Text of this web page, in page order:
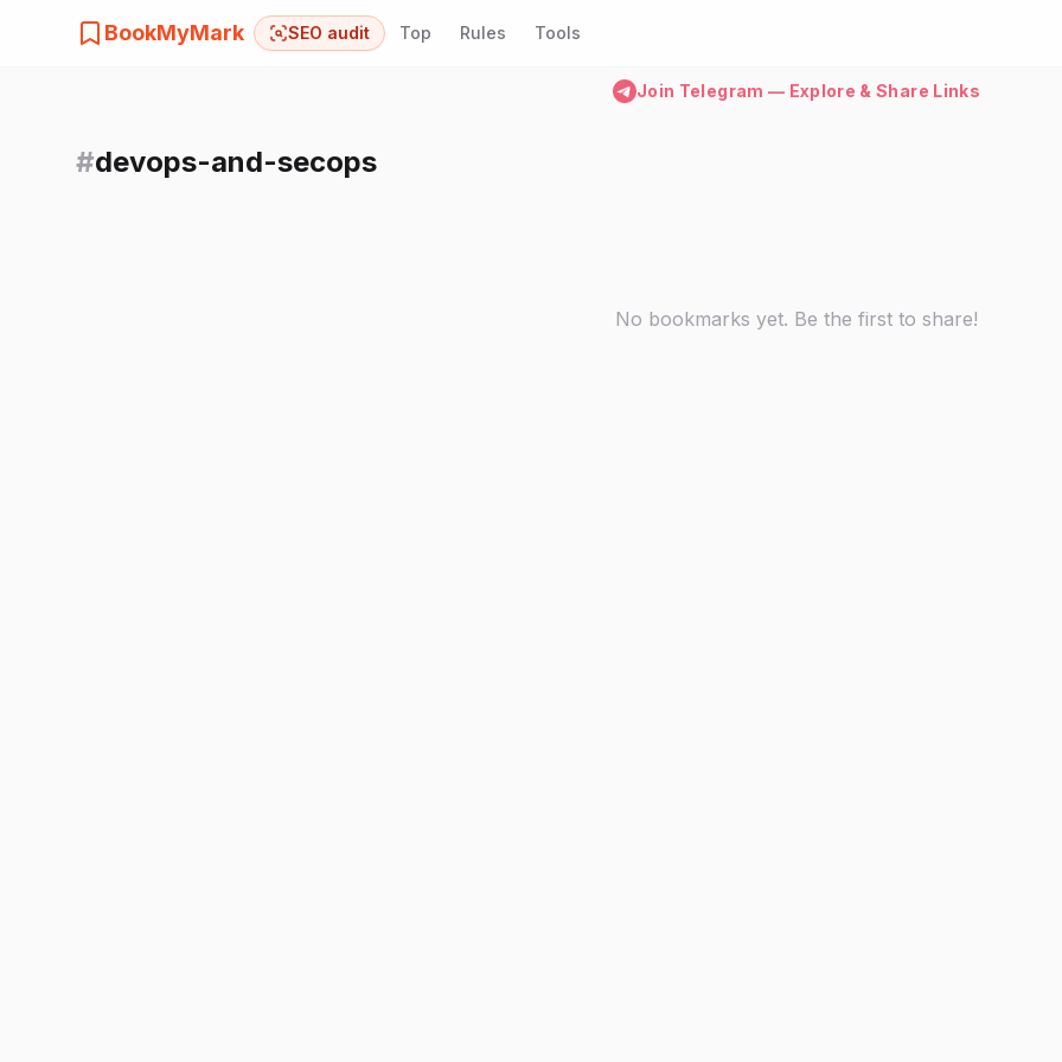
BookMyMark SEO audit Top Rules Tools
Join Telegram — Explore & Share Links
#devops-and-secops
No bookmarks yet. Be the first to share!